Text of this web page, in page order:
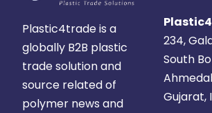
Plastic4trade is a
globally B2B plastic
trade solution and
source related of
polymer news and
234,
South
Gujarat,